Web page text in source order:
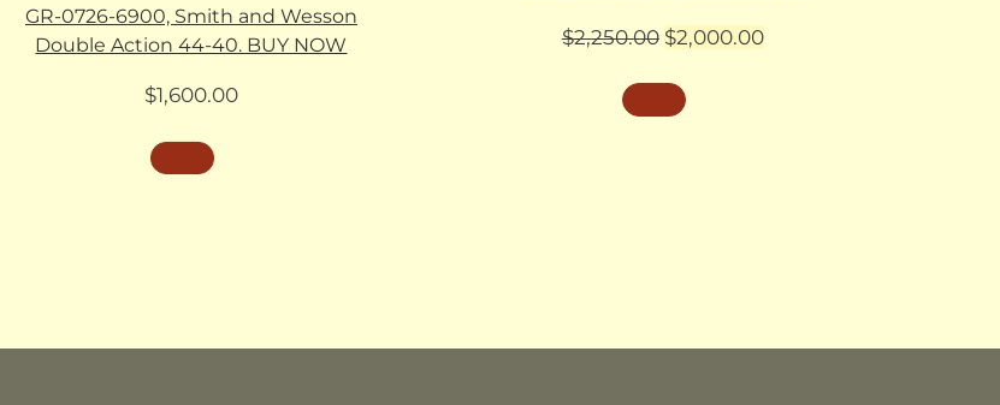
GR-0726-6900, Smith and Wesson
Double Action 44-40. BUY NOW
$1,600.00
$2,250.00 Original
was:
$2,000.00Current